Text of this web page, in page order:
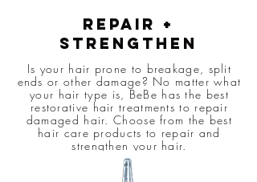
Repair +
strengthen
Is your hair prone to breakage, split
ends or other damage? No matter what
your hair type is, BeBe has the best
restorative hair treatments to repair
damaged hair. Choose from the best
hair care products to repair and
strengthen your hair.